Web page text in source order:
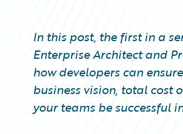
Intelligent Experience
Partner Perspective
Technology
Trends
In this post, the first in a
Enterprise Architect and
how developers can
business vision, total cost
your teams be successful